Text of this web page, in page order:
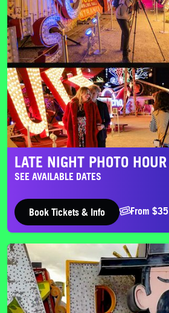
LATE NIGHT PHOTO HOUR
SEE AVAILABLE DATES
Book Tickets & Info From $35
Sunset Portrait Hour